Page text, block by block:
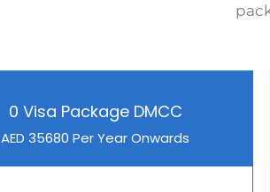
0 Visa Package DMCC
AED 35680 Per Year Onwards